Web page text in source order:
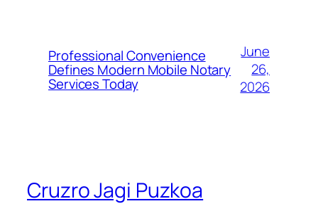
Professional Convenience
Defines Modern Mobile Notary
Services Today
June
26,
2026
Cruzro Jagi Puzkoa